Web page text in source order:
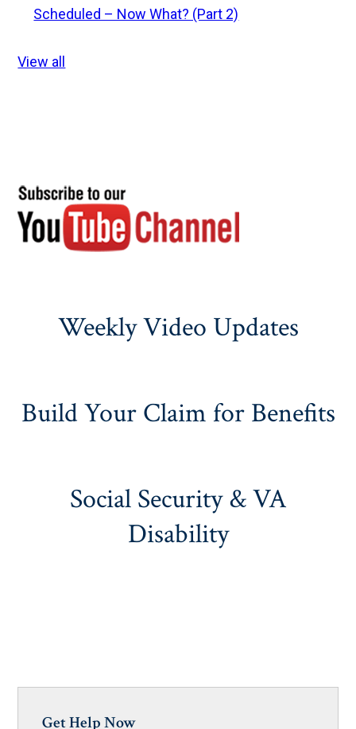
Scheduled – Now What? (Part 2)
View all
Weekly Video Updates
Build Your Claim for Benefits
Social Security & VA
Disability
Get Help Now